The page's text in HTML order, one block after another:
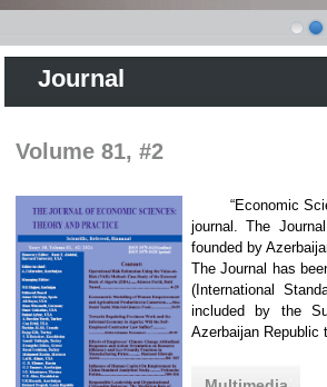
Journal
Volume 81, #2
“Economic
journal. The
founded by
The Journal has
(International
included by the
Azerbaijan